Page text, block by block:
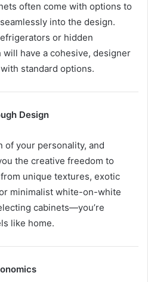
often come with options to
into the design.
or hidden
have a cohesive, designer
standard options.
Design
of your personality, and
the creative freedom to
unique textures, exotic
minimalist white-on-white
cabinets—you’re
like home.